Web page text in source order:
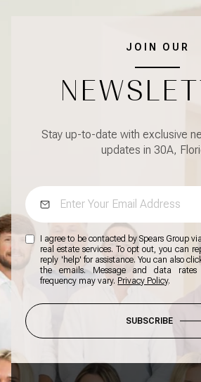
JOIN OUR
Stay up-to-date with exclusive
updates in 30A,
I agree to be contacted by Spears Group
real estate services. To opt out, you can
reply 'help' for assistance. You can also
the emails. Message and data rates
frequency may vary. Privacy Policy.
SUBSCRIBE